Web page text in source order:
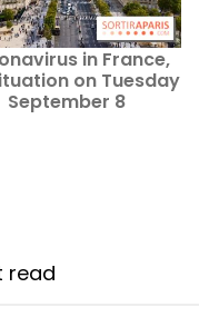
in France,
on Tuesday
September 8
read